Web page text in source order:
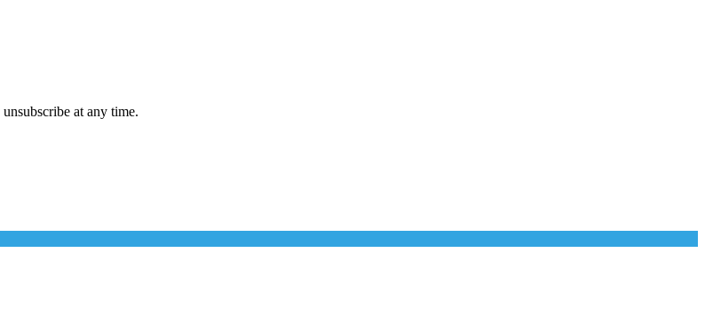
at any time.